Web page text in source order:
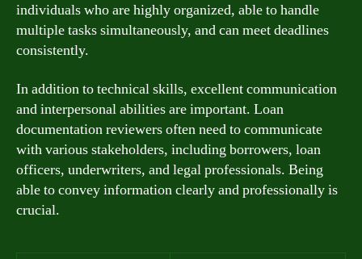
individuals who are highly organized, able to handle
multiple tasks simultaneously, and can meet deadlines
consistently.
In addition to technical skills, excellent communication
and interpersonal abilities are important. Loan
documentation reviewers often need to communicate
with various stakeholders, including borrowers, loan
officers, underwriters, and legal professionals. Being
able to convey information clearly and professionally is
crucial.